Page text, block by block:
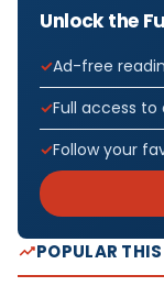
Unlock the
Ad-free
Full access
Follow your
POPULAR